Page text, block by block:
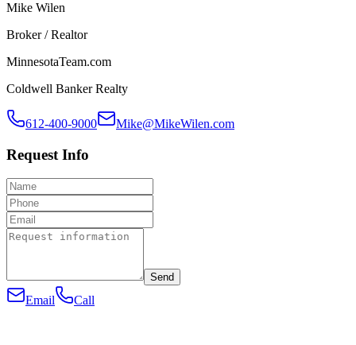
Mike Wilen
Broker / Realtor
MinnesotaTeam.com
Coldwell Banker Realty
612-400-9000 Mike@MikeWilen.com
Request Info
Send
Email Call